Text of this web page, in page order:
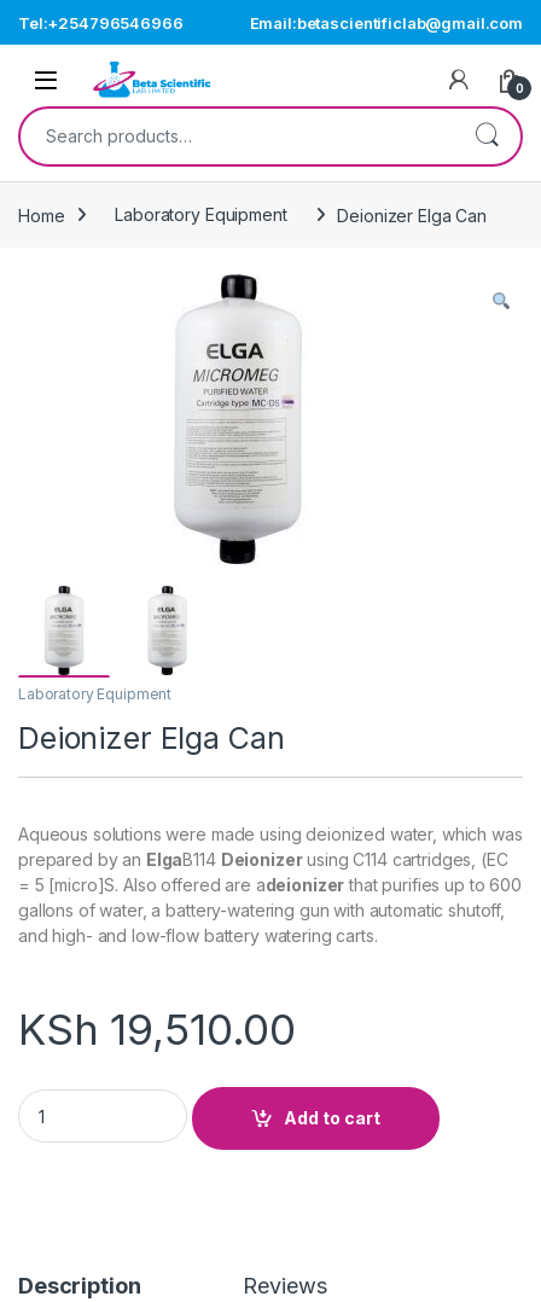
Tel:+254796546966 Email:betascientificlab@gmail.com
Open 0
Search for:
Home Laboratory Equipment Deionizer Elga Can
Laboratory Equipment
Deionizer Elga Can
Aqueous solutions were made using deionized water, which was
prepared by an ElgaB114 Deionizerusing C114 cartridges, (EC
= 5 [micro]S. Also offered are adeionizerthat purifies up to 600
gallons of water, a battery-watering gun with automatic shutoff,
and high- and low-flow battery watering carts.
KSh 19,510.00
Deionizer Elga Can quantity
Add to cart
Description Reviews